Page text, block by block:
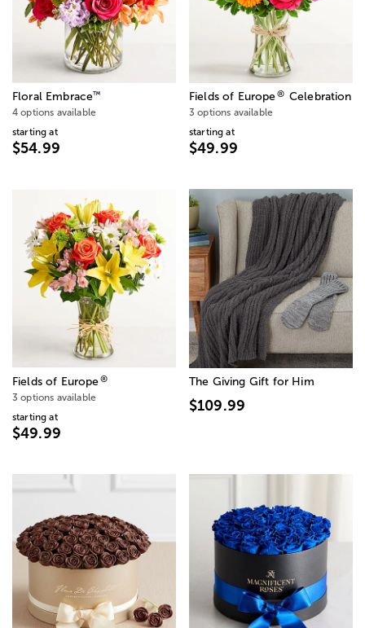
Floral Embrace™
4 options available
starting at
$54.99
Fields of Europe® Celebration
3 options available
starting at
$49.99
Fields of Europe®
3 options available
starting at
$49.99
The Giving Gift for Him
$109.99